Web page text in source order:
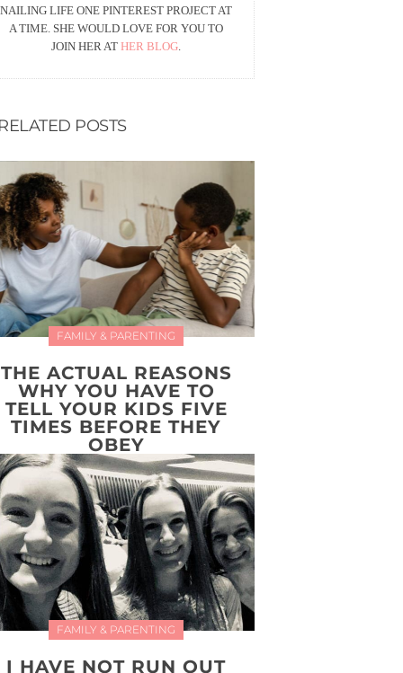
NAILING LIFE ONE PINTEREST PROJECT AT
A TIME. SHE WOULD LOVE FOR YOU TO
JOIN HER ATHER BLOG.
POSTS
FAMILY & PARENTING
THE ACTUAL REASONS
WHY YOU HAVE TO
TELL YOUR KIDS FIVE
TIMES BEFORE THEY
OBEY
FAMILY & PARENTING
I HAVE NOT RUN OUT